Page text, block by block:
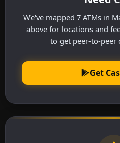
We've mapped 7 ATMs in
above for locations and
to get peer-to-peer
Get